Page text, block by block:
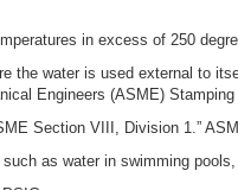
in excess of 250
the water is used external to
Engineers (ASME)
Section VIII, Division 1.”
as water in swimming